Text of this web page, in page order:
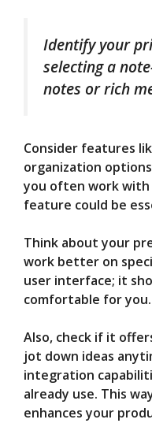
Identify your
selecting a
notes or rich
Consider features
organization
you often work
feature could be
Think about your
work better on
user interface; it
comfortable for you.
Also, check if it
jot down ideas
integration
already use. This
enhances your